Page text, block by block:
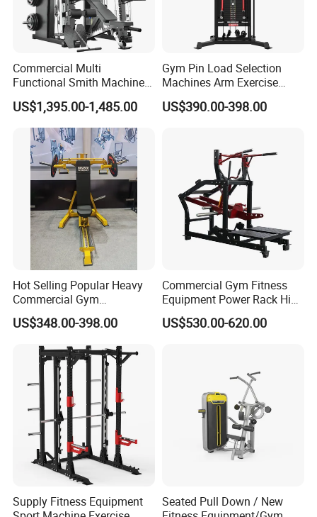
Commercial Multi
Functional Smith Machine
All in One Trainer for Gym
US$1,395.00-1,485.00
Gym Pin Load Selection
Machines Arm Exercise
Shoulder Press Chest Press
Lateral Raise Machine
US$390.00-398.00
Hot Selling Popular Heavy
Commercial Gym
Equipment Multi Bench
Press for Home Use or
Private Wrokroom
US$348.00-398.00
Commercial Gym Fitness
Equipment Power Rack Hip
Belt Squat Standing Pit
Shark Belt Squat Multi
US$530.00-620.00
Supply Fitness Equipment
Seated Pull Down / New